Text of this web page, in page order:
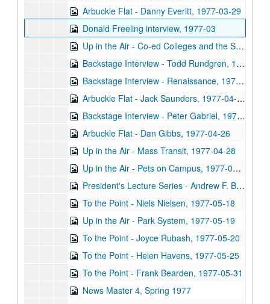
Arbuckle Flat - Danny Everitt, 1977-03-29
Donald Freeling interview, 1977-03
Up in the Air - Co-ed Colleges and the Summer Program, 1977-04-07
Backstage Interview - Todd Rundgren, 1977-04-11
Backstage Interview - Renaissance, 1977-04-14
Arbuckle Flat - Jack Saunders, 1977-04-19
Backstage Interview - Peter Gabriel, 1977-04-20
Arbuckle Flat - Dan Gibbs, 1977-04-26
Up in the Air - Mass Transit, 1977-04-28
Up in the Air - Pets on Campus, 1977-04-28
President's Lecture Series - Andrew F. Brimmer, 1977-04
To the Point - Niels Nielsen, 1977-05-18
Up in the Air - Park System, 1977-05-19
To the Point - Joyce Rubash, 1977-05-20
To the Point - Helen Havens, 1977-05-25
To the Point - Frank Bearden, 1977-05-31
News Master 4, Spring 1977